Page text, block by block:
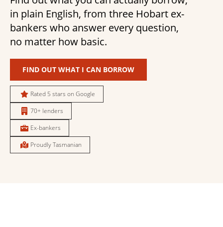
in plain English, from three Hobart ex-
bankers who answer every question,
no matter how basic.
FIND OUT WHAT I CAN BORROW
Rated 5 stars on Google
70+ lenders
Ex-bankers
Proudly Tasmanian